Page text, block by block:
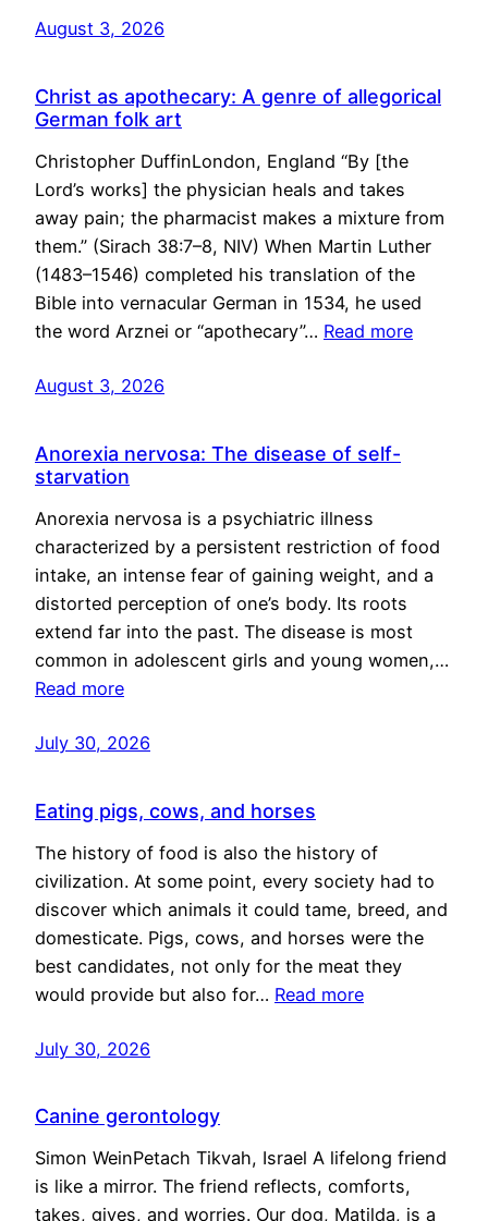
August 3, 2026
Christ as apothecary: A genre of allegorical
German folk art
Christopher DuffinLondon, England “By [the
Lord’s works] the physician heals and takes
away pain; the pharmacist makes a mixture from
them.” (Sirach 38:7–8, NIV) When Martin Luther
(1483–1546) completed his translation of the
Bible into vernacular German in 1534, he used
the word Arznei or “apothecary”… Read more
August 3, 2026
Anorexia nervosa: The disease of self-
starvation
Anorexia nervosa is a psychiatric illness
characterized by a persistent restriction of food
intake, an intense fear of gaining weight, and a
distorted perception of one’s body. Its roots
extend far into the past. The disease is most
common in adolescent girls and young women,…
Read more
July 30, 2026
Eating pigs, cows, and horses
The history of food is also the history of
civilization. At some point, every society had to
discover which animals it could tame, breed, and
domesticate. Pigs, cows, and horses were the
best candidates, not only for the meat they
would provide but also for… Read more
July 30, 2026
Canine gerontology
Simon WeinPetach Tikvah, Israel A lifelong friend
is like a mirror. The friend reflects, comforts,
takes, gives, and worries. Our dog, Matilda, is a